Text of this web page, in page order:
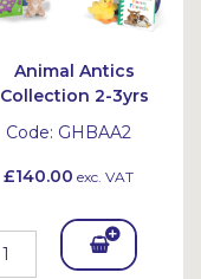
Animal Antics
Collection 2-3yrs
Code: GHBAA2
£140.00 exc. VAT
Add